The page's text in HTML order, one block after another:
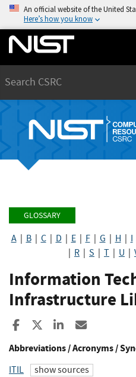
An official website of the United
Here’s how you know
GLOSSARY
A| B| C| D E| F| G H I
R S T U
Information
Infrastructure
Share to Facebook
Share to XShare to
Abbreviations / Acronyms /
ITIL show sources